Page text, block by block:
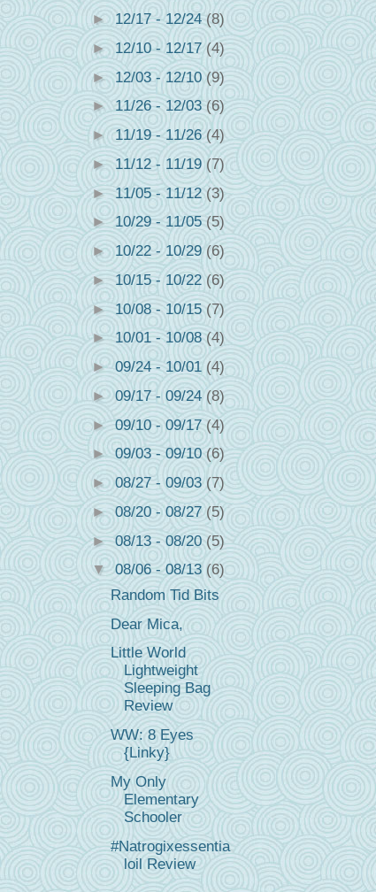
►12/17 - 12/24(8)
►12/10 - 12/17(4)
►12/03 - 12/10(9)
►11/26 - 12/03(6)
►11/19 - 11/26(4)
►11/12 - 11/19 (7)
►11/05 - 11/12(3)
►10/29 - 11/05(5)
►10/22 - 10/29(6)
►10/15 - 10/22(6)
►10/08 - 10/15(7)
► 10/01 - 10/08(4)
►09/24 - 10/01(4)
►09/17 - 09/24(8)
►09/10 - 09/17(4)
►09/03 - 09/10(6)
►08/27 - 09/03(7)
►08/20 - 08/27(5)
►08/13 - 08/20(5)
▼ 08/06 - 08/13 (6)
Random Tid Bits
Dear Mica,
Little World
Lightweight
Sleeping Bag
Review
WW: 8 Eyes
{Linky}
My Only
Elementary
Schooler
#Natrogixessentia
loil Review